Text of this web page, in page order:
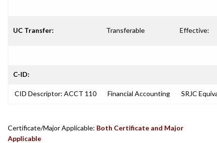
UC Transfer: Transferable Effective:
C-ID:
CID Descriptor: ACCT 110 Financial Accounting SRJC
Certificate/Major Applicable: Both Certificate and Major
Applicable